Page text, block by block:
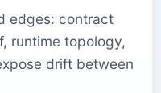
edges: contract
runtime topology,
drift between